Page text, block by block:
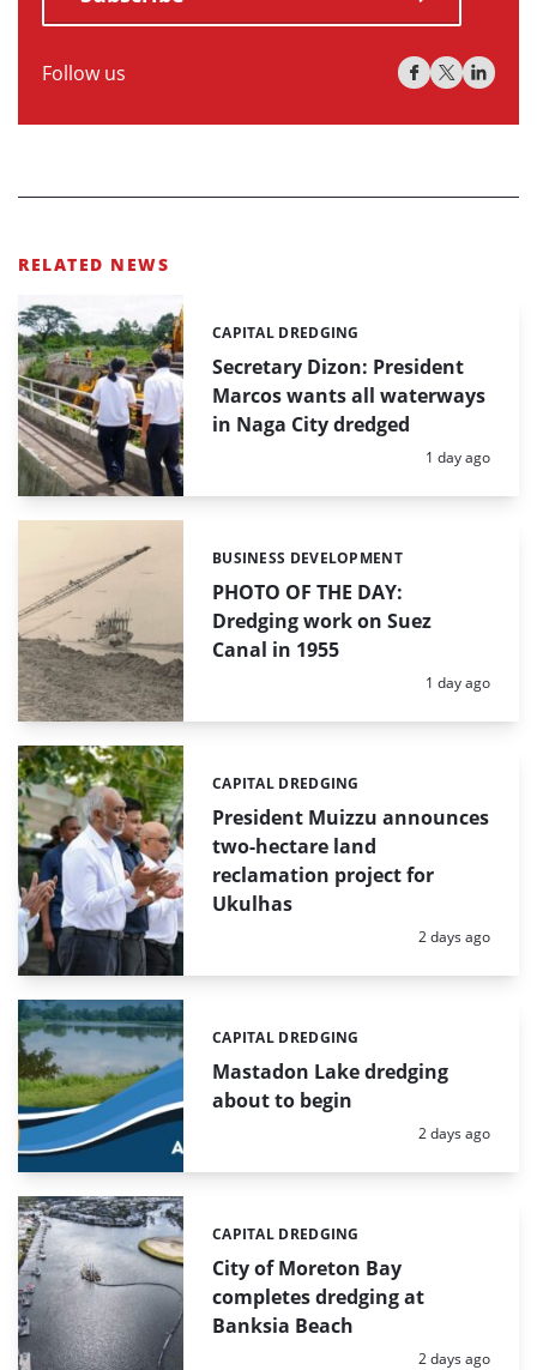
Follow us
RELATED NEWS
Secretary Dizon: President
Marcos wants all waterways
in Naga City dredged
Categories:
CAPITAL DREDGING
Posted:
1 day ago
PHOTO OF THE DAY:
Dredging work on Suez
Canal in 1955
Categories:
BUSINESS DEVELOPMENT
Posted:
1 day ago
President Muizzu announces
two-hectare land
reclamation project for
Ukulhas
Categories:
CAPITAL DREDGING
Posted:
2 days ago
Mastadon Lake dredging
about to begin
Categories:
CAPITAL DREDGING
Posted:
2 days ago
City of Moreton Bay
completes dredging at
Banksia Beach
Categories:
CAPITAL DREDGING
Posted:
2 days ago